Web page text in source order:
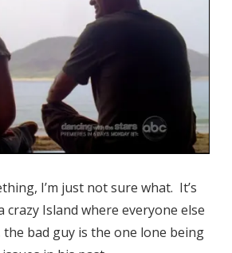
I’m just not sure what. It’s
crazy Island where everyone else
the bad guy is the one lone being